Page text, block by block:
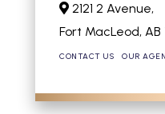
2121 2 Avenue,
Fort MacLeod, AB
CONTACT US OUR